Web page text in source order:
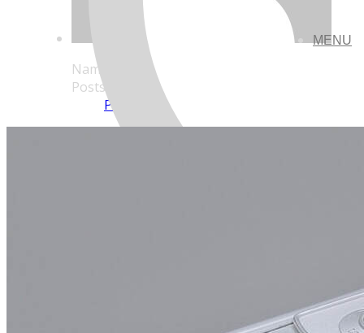
MENU
Name
Posts
Posts